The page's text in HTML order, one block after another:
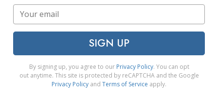
SIGN UP
By signing up, you agree to our Privacy Policy. You can opt
out anytime. This site is protected by reCAPTCHA and the Google
Privacy Policy and Terms of Service apply.